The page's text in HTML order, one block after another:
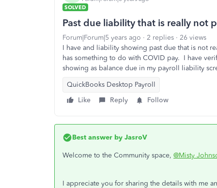
SOLVED
Past due liability that is really not
Forum|Forum|5 years ago 2 replies
26 views
I have and liability showing past due that is not
has something to do with COVID pay. I have
showing as balance due in my payroll liability
QuickBooks Desktop Payroll
Like
Reply Follow
Best answer by JasroV
Welcome to the Community space, @Misty
I appreciate you for sharing the details with me